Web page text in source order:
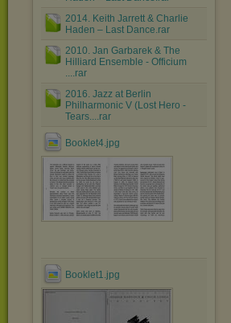
2014. Keith Jarrett & Charlie
Haden – Last Dance.rar
2010. Jan Garbarek & The
Hilliard Ensemble - Officium
....rar
2016. Jazz at Berlin
Philharmonic V (Lost Hero -
Tears....rar
Booklet4.jpg
Booklet1.jpg